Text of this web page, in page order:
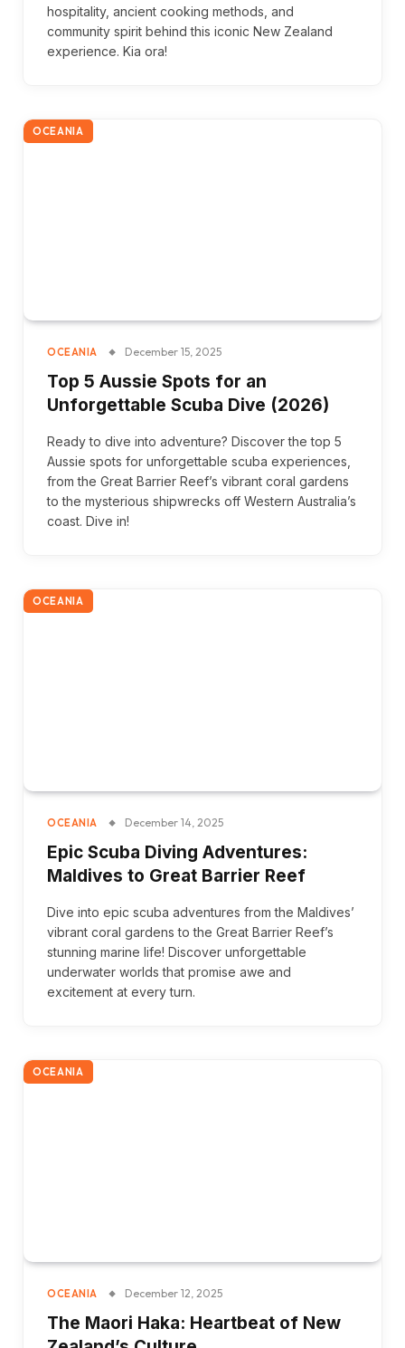
hospitality, ancient cooking methods, and
community spirit behind this iconic New Zealand
experience. Kia ora!
OCEANIA
OCEANIA December 15, 2025
Top 5 Aussie Spots for an
Unforgettable Scuba Dive (2026)
Ready to dive into adventure? Discover the top 5
Aussie spots for unforgettable scuba experiences,
from the Great Barrier Reef’s vibrant coral gardens
to the mysterious shipwrecks off Western Australia’s
coast. Dive in!
OCEANIA
OCEANIA December 14, 2025
Epic Scuba Diving Adventures:
Maldives to Great Barrier Reef
Dive into epic scuba adventures from the Maldives’
vibrant coral gardens to the Great Barrier Reef’s
stunning marine life! Discover unforgettable
underwater worlds that promise awe and
excitement at every turn.
OCEANIA
OCEANIA December 12, 2025
The Maori Haka: Heartbeat of New